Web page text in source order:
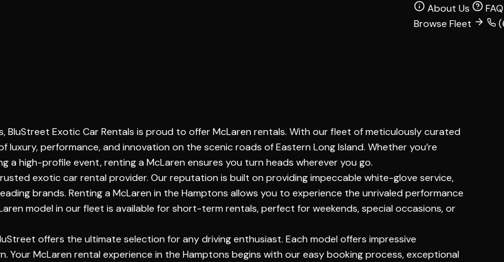
About Us
FAQ
Browse Fleet
BluStreet Exotic Car Rentals is proud to offer McLaren rentals. With our fleet of meticulously curated
performance, and innovation on the scenic roads of Eastern Long Island. Whether you’re
a high-profile event, renting a McLaren ensures you turn heads wherever you go.
exotic car rental provider. Our reputation is built on providing impeccable white-glove service,
brands. Renting a McLaren in the Hamptons allows you to experience the unrivaled performance
model in our fleet is available for short-term rentals, perfect for weekends, special occasions, or
offers the ultimate selection for any driving enthusiast. Each model offers impressive
McLaren rental experience in the Hamptons begins with our easy booking process, exceptional